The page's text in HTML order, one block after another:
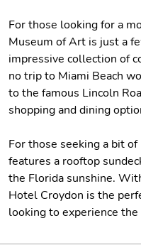
For those looking for a
Museum of Art is just a
impressive collection of
no trip to Miami Beach
to the famous Lincoln
shopping and dining
For those seeking a bit
features a rooftop
the Florida sunshine.
Hotel Croydon is the
looking to experience